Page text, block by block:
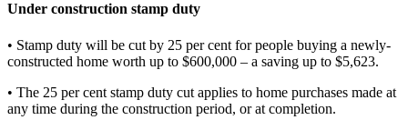
Under construction stamp duty
• Stamp duty will be cut by 25 per cent for people buying a newly-
constructed home worth up to $600,000 – a saving up to $5,623.
• The 25 per cent stamp duty cut applies to home purchases made at
any time during the construction period, or at completion.